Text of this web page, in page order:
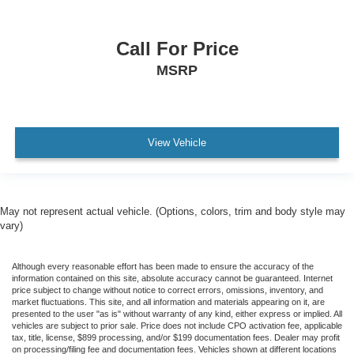
All books & keys (when applicable)
PRISTINE
Remainder of Factory Warranty Included!
Keyless Go / Push Button Start
Call For Price
MSRP
View Vehicle
May not represent actual vehicle. (Options, colors, trim and body style may
vary)
Although every reasonable effort has been made to ensure the accuracy of the
information contained on this site, absolute accuracy cannot be guaranteed. Internet
price subject to change without notice to correct errors, omissions, inventory, and
market fluctuations. This site, and all information and materials appearing on it, are
presented to the user "as is" without warranty of any kind, either express or implied. All
vehicles are subject to prior sale. Price does not include CPO activation fee, applicable
tax, title, license, $899 processing, and/or $199 documentation fees. Dealer may profit
on processing/filing fee and documentation fees. Vehicles shown at different locations